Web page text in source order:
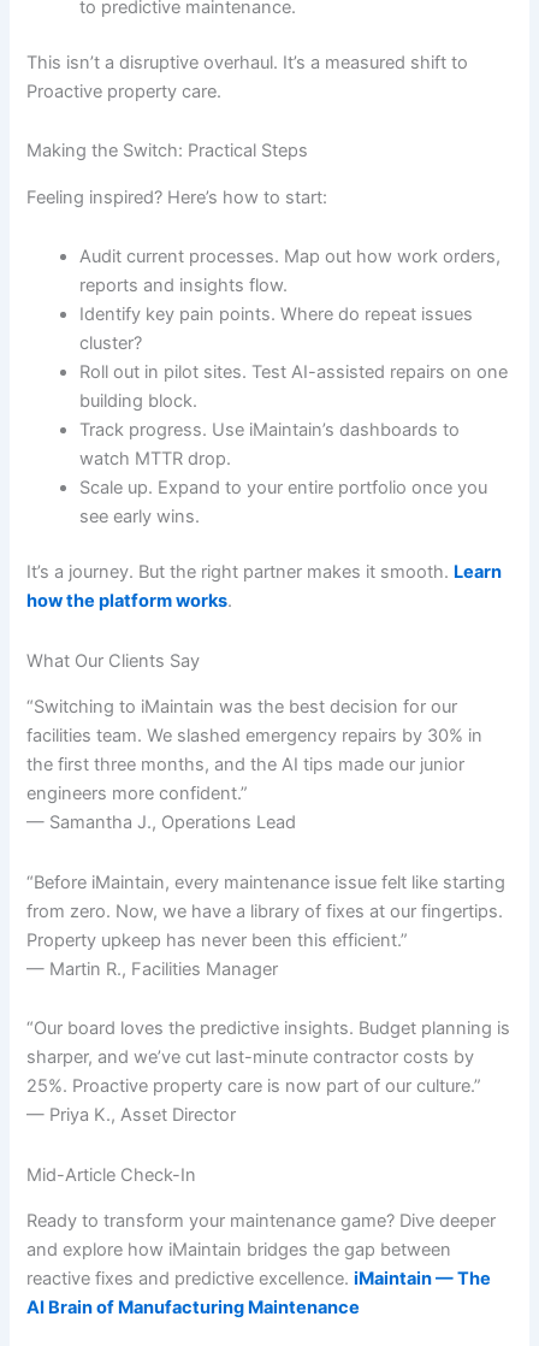
to predictive maintenance.
This isn’t a disruptive overhaul. It’s a measured shift to
Proactive property care.
Making the Switch: Practical Steps
Feeling inspired? Here’s how to start:
Audit current processes. Map out how work orders,
reports and insights flow.
Identify key pain points. Where do repeat issues
cluster?
Roll out in pilot sites. Test AI-assisted repairs on one
building block.
Track progress. Use iMaintain’s dashboards to
watch MTTR drop.
Scale up. Expand to your entire portfolio once you
see early wins.
It’s a journey. But the right partner makes it smooth. Learn
how the platform works.
What Our Clients Say
“Switching to iMaintain was the best decision for our
facilities team. We slashed emergency repairs by 30% in
the first three months, and the AI tips made our junior
engineers more confident.”
— Samantha J., Operations Lead
“Before iMaintain, every maintenance issue felt like starting
from zero. Now, we have a library of fixes at our fingertips.
Property upkeep has never been this efficient.”
— Martin R., Facilities Manager
“Our board loves the predictive insights. Budget planning is
sharper, and we’ve cut last-minute contractor costs by
25%. Proactive property care is now part of our culture.”
— Priya K., Asset Director
Mid-Article Check-In
Ready to transform your maintenance game? Dive deeper
and explore how iMaintain bridges the gap between
reactive fixes and predictive excellence.iMaintain — The
AI Brain of Manufacturing Maintenance